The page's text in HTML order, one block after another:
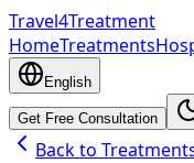
Travel4Treatment
HomeTreatments
English
Get Free Consultation
Back to